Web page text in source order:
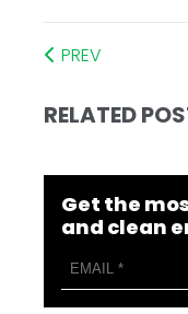
PREV
RELATED
Get the
and clean